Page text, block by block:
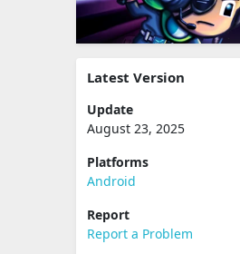
Latest Version
Update
August 23, 2025
Platforms
Android
Report
Report a Problem